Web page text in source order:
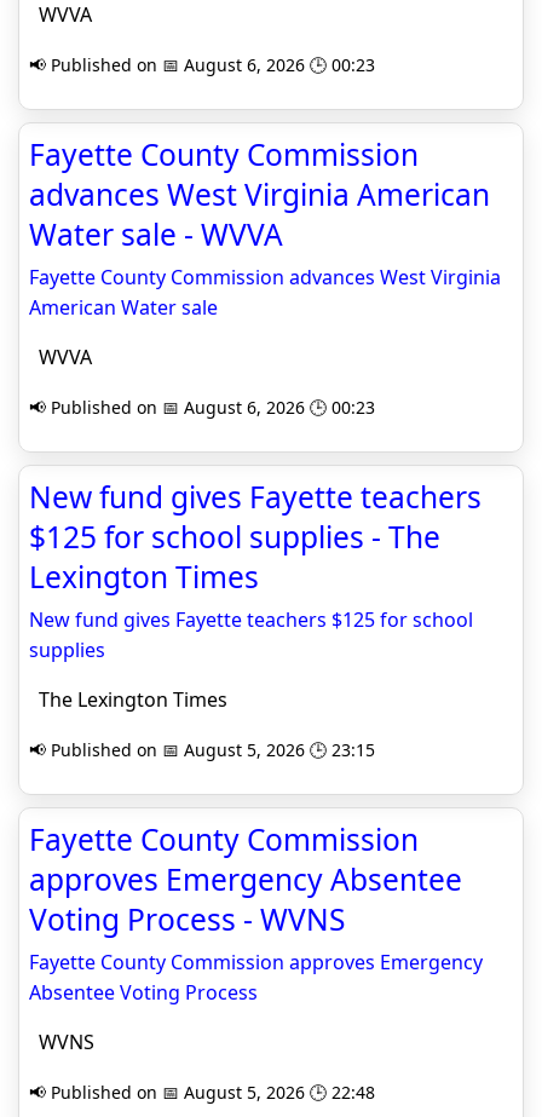
WVVA
📢 Published on 📅 August 6, 2026 🕒 00:23
Fayette County Commission
advances West Virginia American
Water sale - WVVA
Fayette County Commission advances West Virginia
American Water sale
WVVA
📢 Published on 📅 August 6, 2026 🕒 00:23
New fund gives Fayette teachers
$125 for school supplies - The
Lexington Times
New fund gives Fayette teachers $125 for school
supplies
The Lexington Times
📢 Published on 📅 August 5, 2026 🕒 23:15
Fayette County Commission
approves Emergency Absentee
Voting Process - WVNS
Fayette County Commission approves Emergency
Absentee Voting Process
WVNS
📢 Published on 📅 August 5, 2026 🕒 22:48